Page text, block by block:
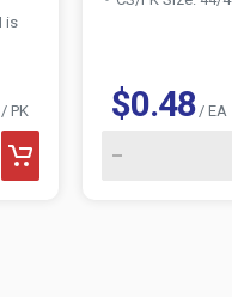
is
PK $0.48/ EA